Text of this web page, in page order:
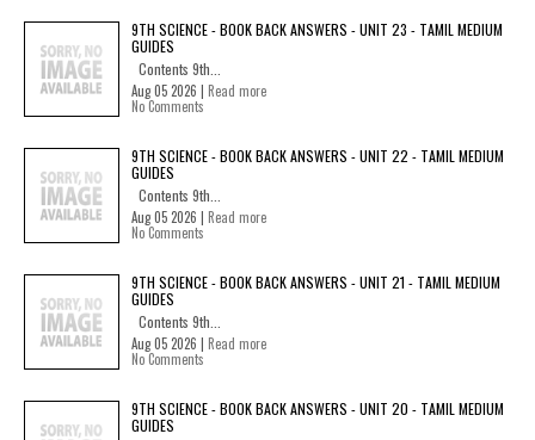
9TH SCIENCE - BOOK BACK ANSWERS - UNIT 23 - TAMIL MEDIUM
GUIDES
Contents 9th...
Aug 05 2026 | Read more
No Comments
9TH SCIENCE - BOOK BACK ANSWERS - UNIT 22 - TAMIL MEDIUM
GUIDES
Contents 9th...
Aug 05 2026 | Read more
No Comments
9TH SCIENCE - BOOK BACK ANSWERS - UNIT 21 - TAMIL MEDIUM
GUIDES
Contents 9th...
Aug 05 2026 | Read more
No Comments
9TH SCIENCE - BOOK BACK ANSWERS - UNIT 20 - TAMIL MEDIUM
GUIDES